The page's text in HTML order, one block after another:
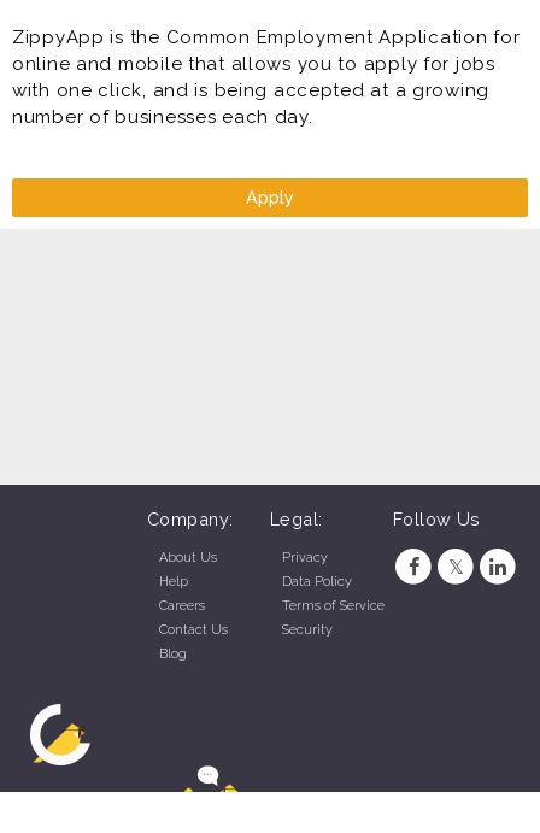
ZippyApp is the Common Employment Application for
online and mobile that allows you to apply for jobs
with one click, and is being accepted at a growing
number of businesses each day.
Apply
Company:
About Us
Help
Careers
Contact Us
Blog
Legal:
Privacy
Data Policy
Terms of Service
Security
Follow Us